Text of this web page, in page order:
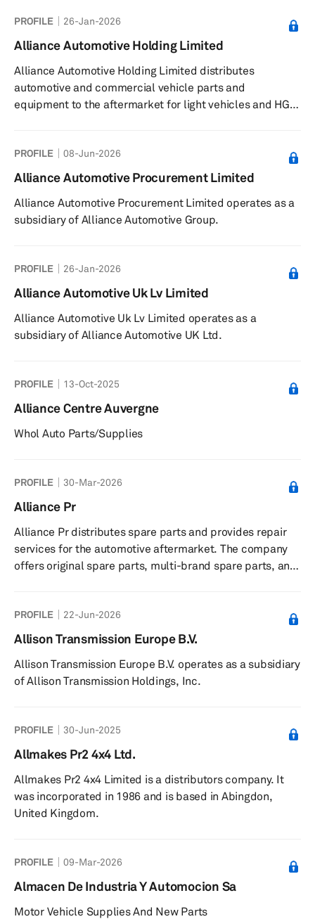
PROFILE 26-Jan-2026
Alliance Automotive Holding Limited
Alliance Automotive Holding Limited distributes
automotive and commercial vehicle parts and
equipment to the aftermarket for light vehicles and HGVs
fast fit companies, DIY chains, and end consumers. It
offers its services through a network of national and
distributors comprising its own subsidiaries, outlets, and
independent members. The c...
PROFILE 08-Jun-2026
Alliance Automotive Procurement Limited
Alliance Automotive Procurement Limited operates as a
subsidiary of Alliance Automotive Group.
PROFILE 26-Jan-2026
Alliance Automotive Uk Lv Limited
Alliance Automotive Uk Lv Limited operates as a
subsidiary of Alliance Automotive UK Ltd.
PROFILE 13-Oct-2025
Alliance Centre Auvergne
Whol Auto Parts/Supplies
PROFILE 30-Mar-2026
Alliance Pr
Alliance Pr distributes spare parts and provides repair
services for the automotive aftermarket. The company
offers original spare parts, multi-brand spare parts, and
based in France.
PROFILE 22-Jun-2026
Allison Transmission Europe B.V.
Allison Transmission Europe B.V. operates as a subsidiary
of Allison Transmission Holdings, Inc.
PROFILE 30-Jun-2025
Allmakes Pr2 4x4 Ltd.
Allmakes Pr2 4x4 Limited is a distributors company. It
was incorporated in 1986 and is based in Abingdon,
United Kingdom.
PROFILE 09-Mar-2026
Almacen De Industria Y Automocion Sa
Motor Vehicle Supplies And New Parts